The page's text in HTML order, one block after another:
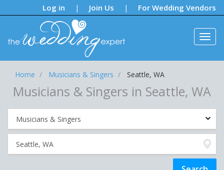
Log in | Join Us | For Wedding Vendors
Notifications:
Home Musicians & Singers Seattle, WA
Musicians & Singers in Seattle, WA